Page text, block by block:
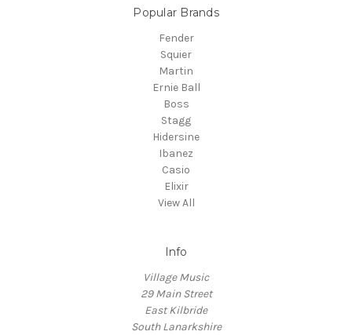
Popular Brands
Fender
Squier
Martin
Ernie Ball
Boss
Stagg
Hidersine
Ibanez
Casio
Elixir
View All
Info
Village Music
29 Main Street
East Kilbride
South Lanarkshire